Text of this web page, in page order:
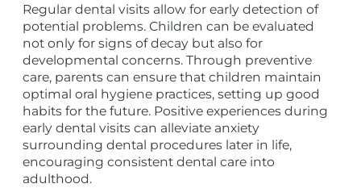
Regular dental visits allow for early detection of
potential problems. Children can be evaluated
not only for signs of decay but also for
developmental concerns. Through preventive
care, parents can ensure that children maintain
optimal oral hygiene practices, setting up good
habits for the future. Positive experiences during
early dental visits can alleviate anxiety
surrounding dental procedures later in life,
encouraging consistent dental care into
adulthood.